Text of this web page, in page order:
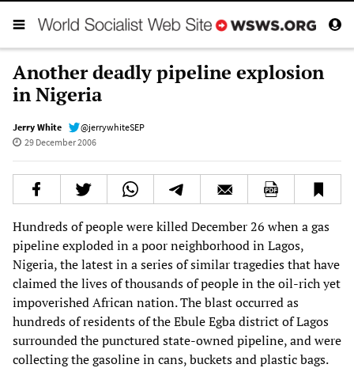
Another deadly pipeline explosion
in Nigeria
Jerry White
@jerrywhiteSEP
29 December 2006
Hundreds of people were killed December 26 when a gas
pipeline exploded in a poor neighborhood in Lagos,
Nigeria, the latest in a series of similar tragedies that have
claimed the lives of thousands of people in the oil-rich yet
impoverished African nation. The blast occurred as
hundreds of residents of the Ebule Egba district of Lagos
surrounded the punctured state-owned pipeline, and were
collecting the gasoline in cans, buckets and plastic bags.